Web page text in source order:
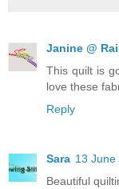
Janine @
This quilt is
love these
Reply
Sara 13
Beautiful